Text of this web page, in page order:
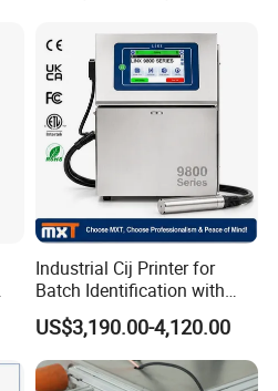
Industrial Cij Printer for
Batch Identification with
Linx 9810
US$3,190.00-4,120.00